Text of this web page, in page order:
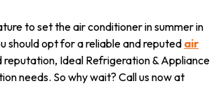
to set the air conditioner in summer in
should opt for a reliable and reputed air
reputation, Ideal Refrigeration & Appliance
needs. So why wait? Call us now at